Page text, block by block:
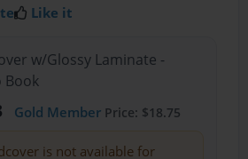
Like it
w/Glossy Laminate -
Book
Gold MemberPrice: $18.75
is not available for